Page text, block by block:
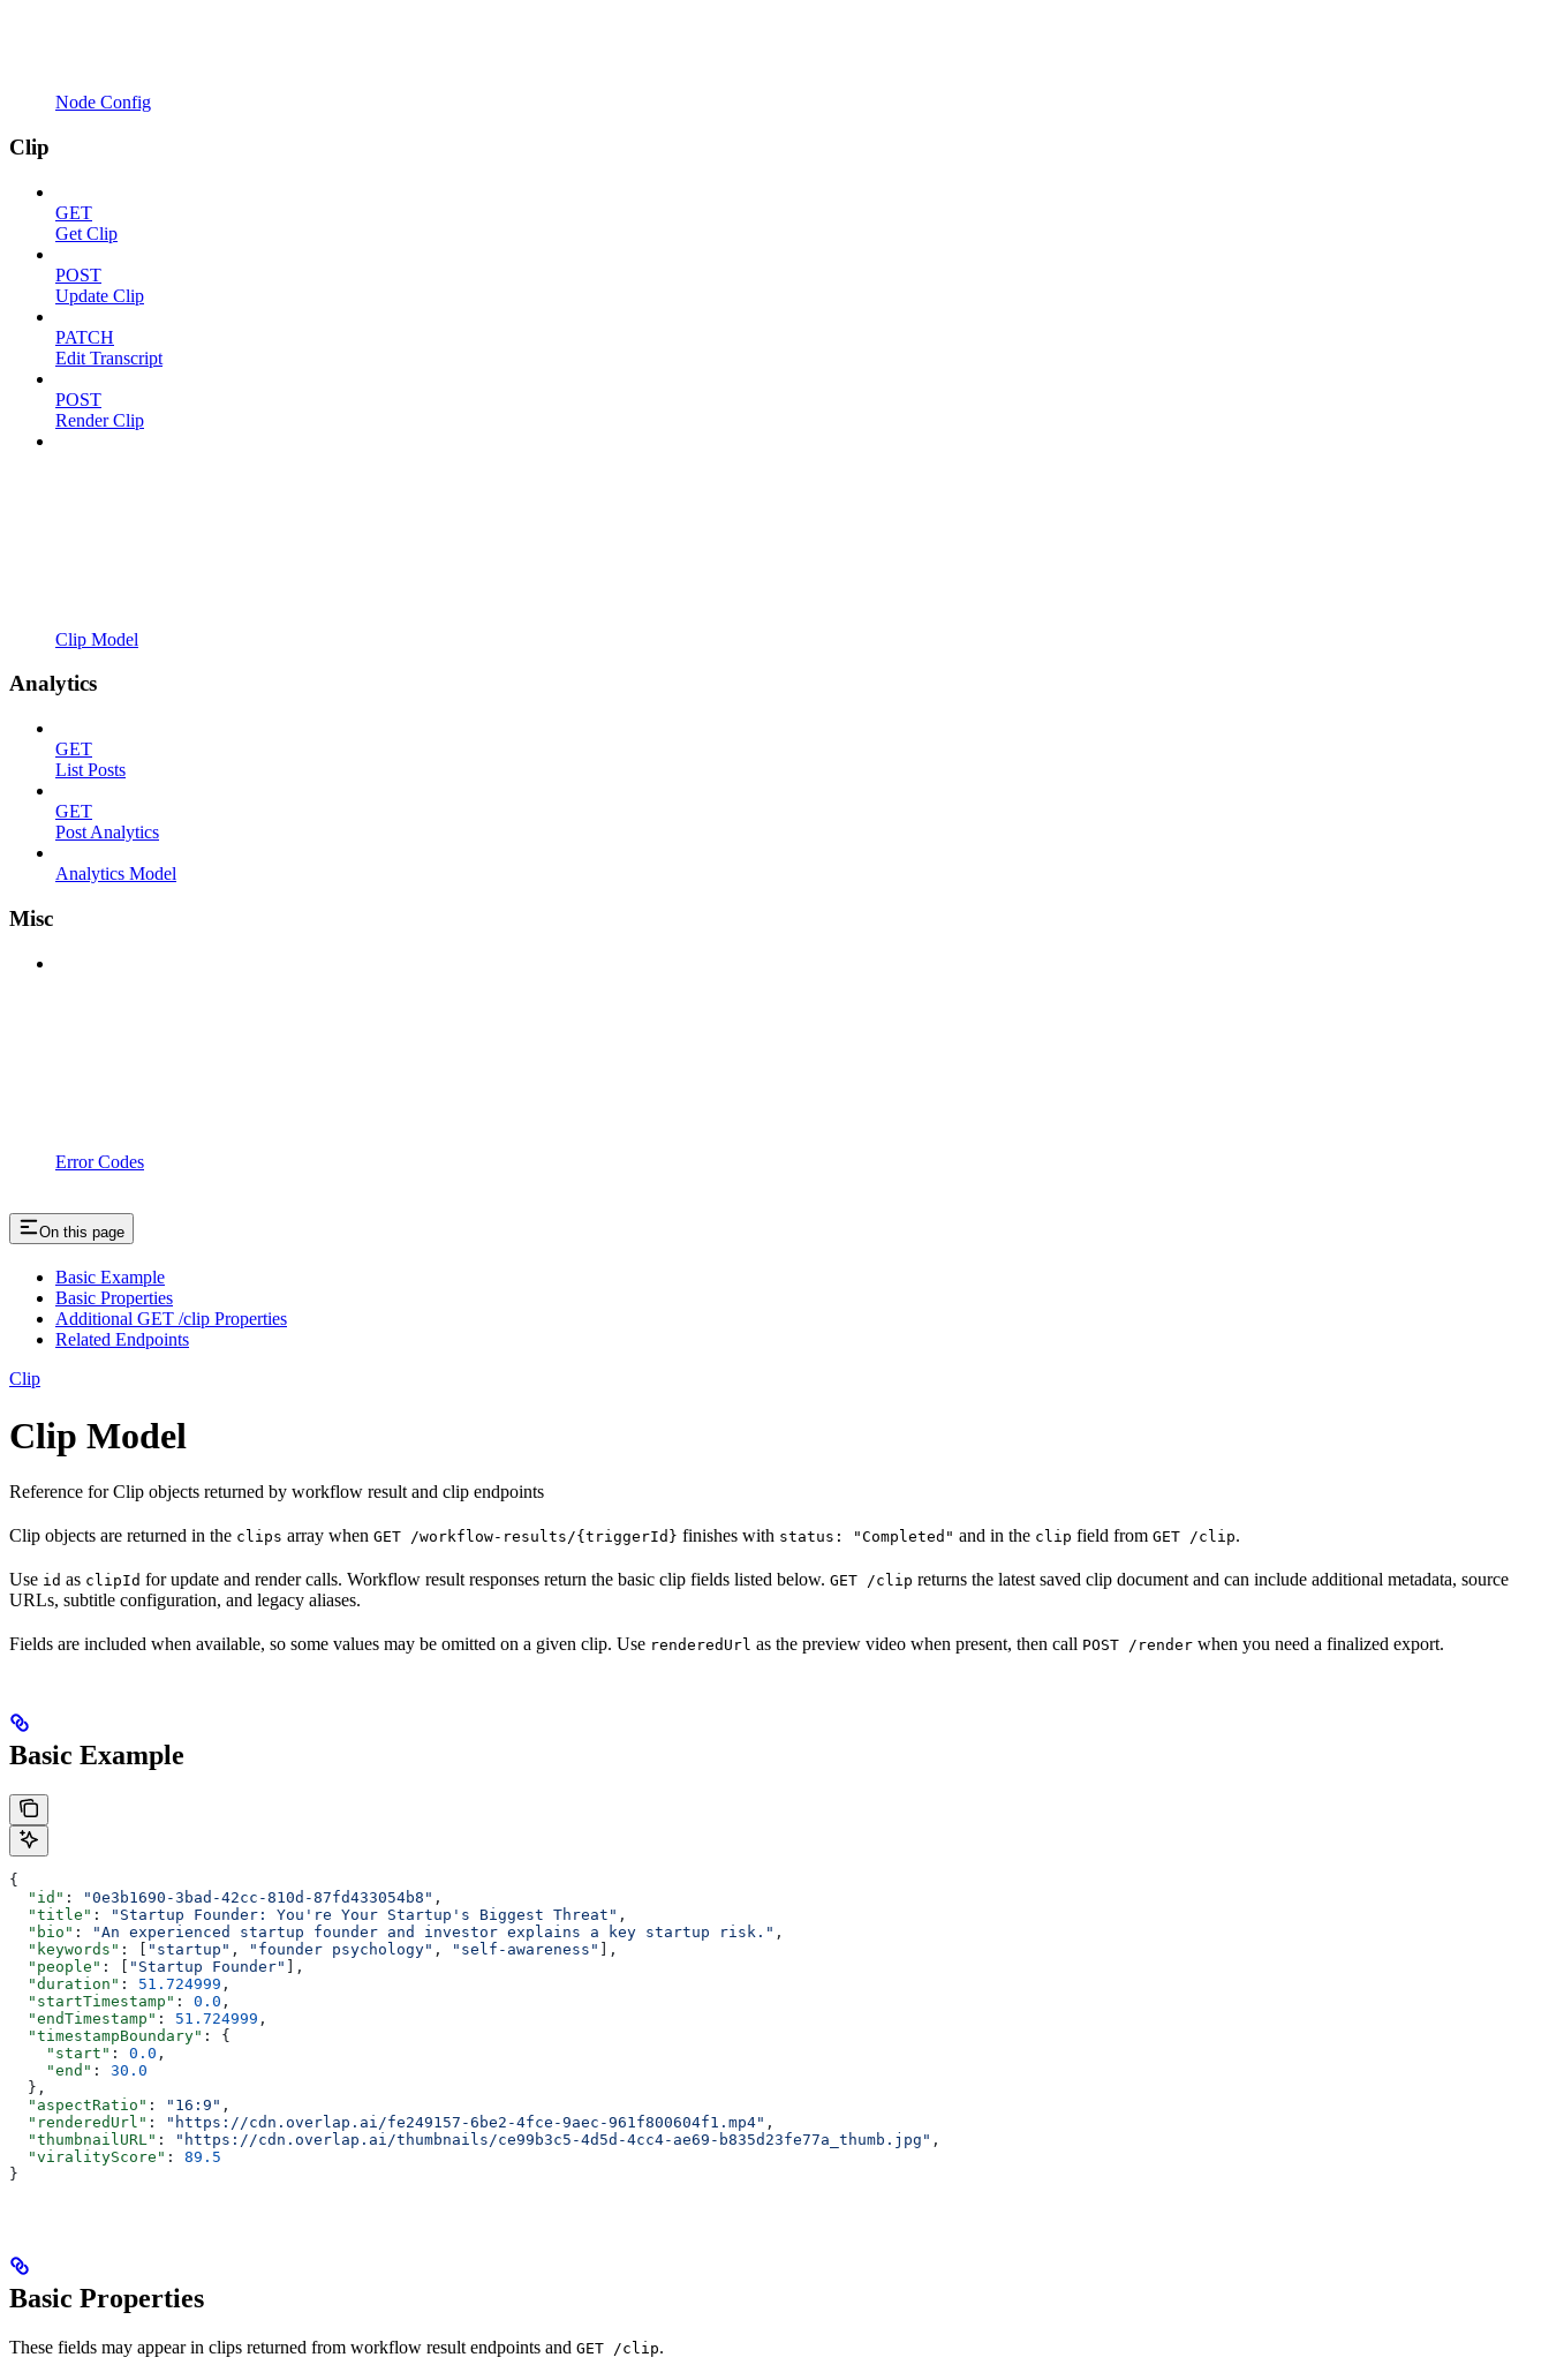
Node Config
Clip
GET
Get Clip
POST
Update Clip
PATCH
Edit Transcript
POST
Render Clip
Clip Model
Analytics
GET
List Posts
GET
Post Analytics
Analytics Model
Misc
Error Codes
On this page
Basic Example
Basic Properties
Additional GET /clip Properties
Related Endpoints
Clip
Clip Model
Reference for Clip objects returned by workflow result and clip endpoints
Clip objects are returned in the clips array when GET /workflow-results/{triggerId} finishes with status: "Completed" and in the clip field from GET /clip.
Use id as clipId for update and render calls. Workflow result responses return the basic clip fields listed below. GET /clip returns the latest saved clip document and can include additional metadata, source
URLs, subtitle configuration, and legacy aliases.
Fields are included when available, so some values may be omitted on a given clip. Use renderedUrl as the preview video when present, then call POST /render when you need a finalized export.
Basic Example
{
  "id"
: "0e3b1690-3bad-42cc-810d-87fd433054b8" ,
  "title"
: "Startup Founder: You're Your Startup's Biggest Threat" ,
  "bio"
: "An experienced startup founder and investor explains a key startup risk." ,
  "keywords"
: [ "startup" , "founder psychology" , "self-awareness"
],
  "people"
: [ "Startup Founder"
],
  "duration"
: 51.724999 ,
  "startTimestamp"
: 0.0 ,
  "endTimestamp"
: 51.724999 ,
  "timestampBoundary"
: {
    "start"
: 0.0 ,
    "end"
: 30.0
  },
  "aspectRatio"
: "16:9" ,
  "renderedUrl"
: "https://cdn.overlap.ai/fe249157-6be2-4fce-9aec-961f800604f1.mp4" ,
  "thumbnailURL"
: "https://cdn.overlap.ai/thumbnails/ce99b3c5-4d5d-4cc4-ae69-b835d23fe77a_thumb.jpg" ,
  "viralityScore"
: 89.5
}
Basic Properties
These fields may appear in clips returned from workflow result endpoints and GET /clip.